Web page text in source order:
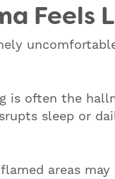
Feels
is often the
sleep or
areas